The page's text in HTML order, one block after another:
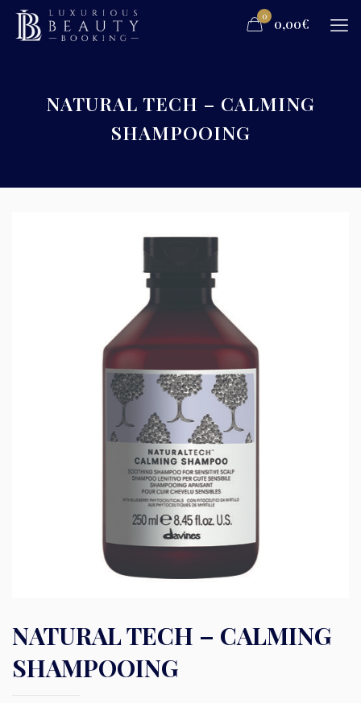
0 0,00€
NATURAL TECH – CALMING
SHAMPOOING
NATURAL TECH – CALMING
SHAMPOOING